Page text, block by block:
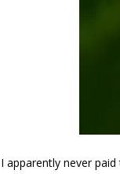
I apparently never